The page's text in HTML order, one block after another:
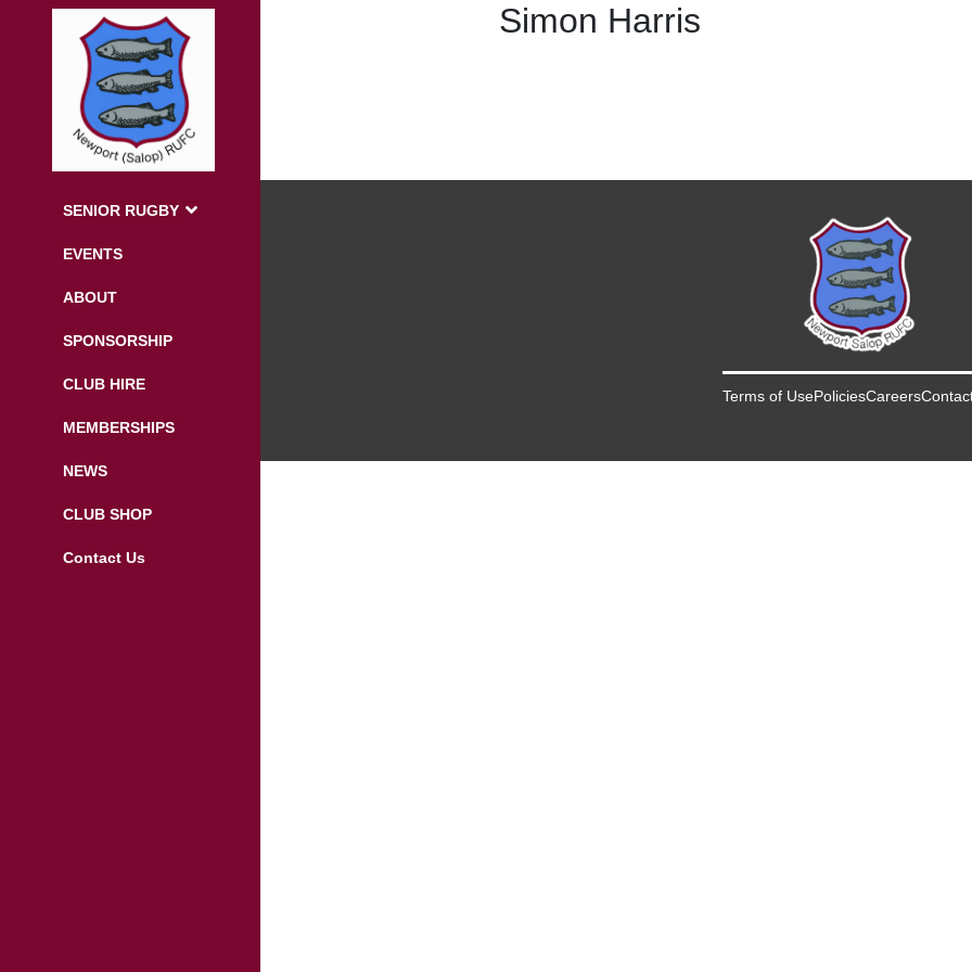
SENIOR RUGBY
EVENTS
ABOUT
SPONSORSHIP
CLUB HIRE
MEMBERSHIPS
NEWS
CLUB SHOP
Contact Us
Simon Harris
Terms of UsePoliciesCareers